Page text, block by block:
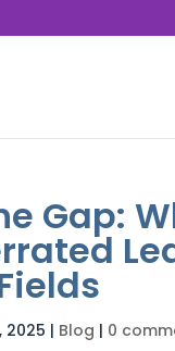
Gap:
2025 | Blog | 0